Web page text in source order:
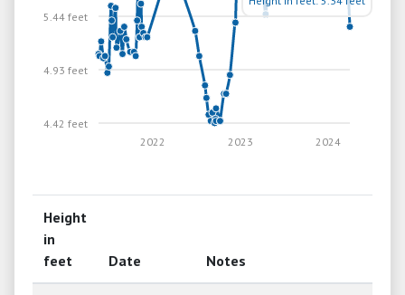
4.42 feet
4.93 feet
5.44 feet
2024
2023
2022
Height
in
feet
Date Notes